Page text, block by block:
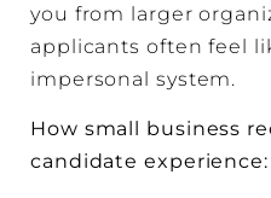
you from larger
applicants often feel
impersonal system.
How small business
candidate experience: